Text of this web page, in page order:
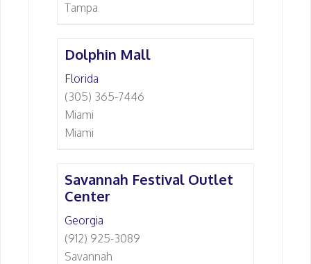
Tampa
Dolphin Mall
Florida
(305) 365-7446
Miami
Miami
Savannah Festival Outlet
Center
Georgia
(912) 925-3089
Savannah